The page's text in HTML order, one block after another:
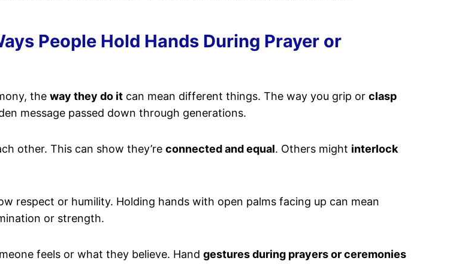
People Hold Hands During Prayer or
the way they do it can mean different things. The way you grip or clasp
message passed down through generations.
other. This can show they’re connected and equal. Others might interlock
respect or humility. Holding hands with open palms facing up can mean
or strength.
feels or what they believe. Hand gestures during prayers or ceremonies